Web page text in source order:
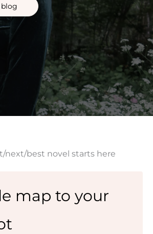
blog
next/best novel starts here
map to your